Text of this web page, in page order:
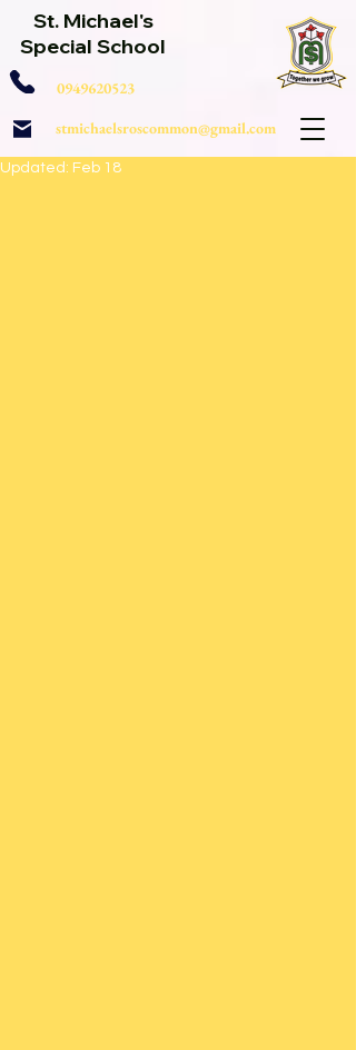
St. Michael's
Special School
0949620523
stmichaelsroscommon@gmail.com
Updated: Feb 18